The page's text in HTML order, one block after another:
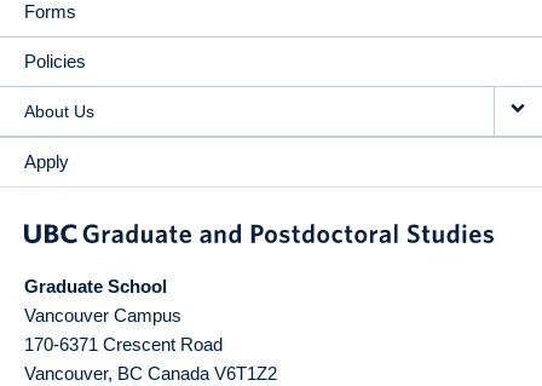
Forms
Policies
About Us
Apply
Graduate School
Vancouver Campus
170-6371 Crescent Road
Vancouver, BC Canada V6T1Z2